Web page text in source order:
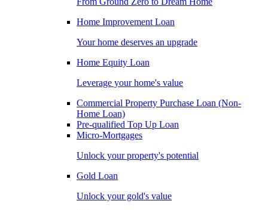
Home Improvement Loan
Your home deserves an upgrade
Home Equity Loan
Leverage your home's value
Commercial Property Purchase Loan (Non-
Home Loan)
Pre-qualified Top Up Loan
Micro-Mortgages
Unlock your property's potential
Gold Loan
Unlock your gold's value